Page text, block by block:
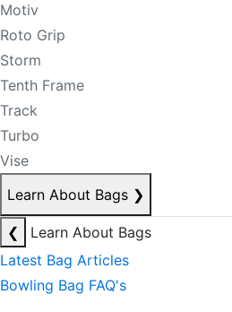
Motiv
Roto Grip
Storm
Tenth Frame
Track
Turbo
Vise
Learn About Bags ❯
❮
Learn About Bags
Latest Bag Articles
Bowling Bag FAQ's